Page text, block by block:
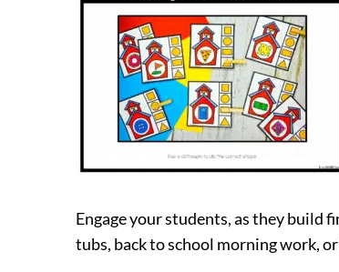
Engage your students, as they build
tubs, back to school morning work,